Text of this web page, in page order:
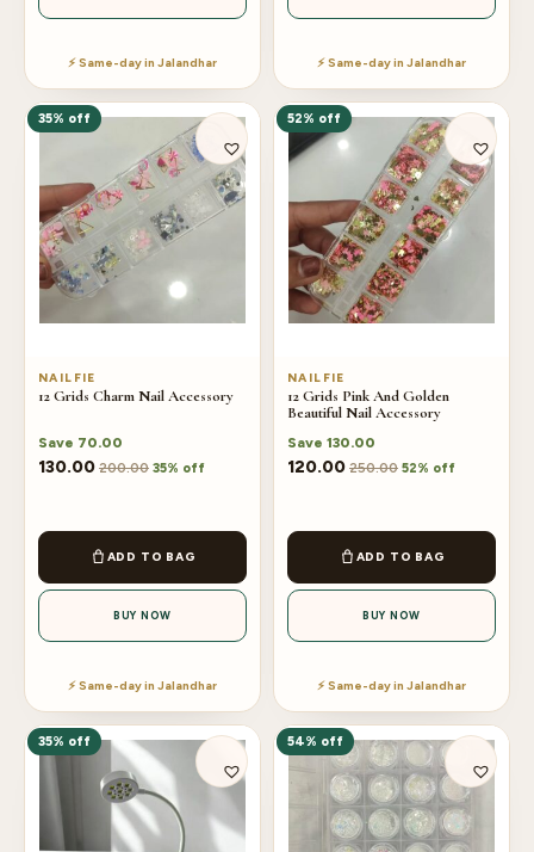
⚡ Same-day in Jalandhar ⚡ Same-day in Jalandhar
35% off
NAILFIE
12 Grids Charm Nail Accessory
Save 70.00
130.00 200.00 35% off
ADD TO BAG
BUY NOW
⚡ Same-day in Jalandhar
52% off
NAILFIE
12 Grids Pink And Golden
Beautiful Nail Accessory
Save 130.00
120.00 250.00 52% off
ADD TO BAG
BUY NOW
⚡ Same-day in Jalandhar
35% off 54% off